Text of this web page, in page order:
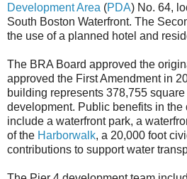
Development Area (PDA) No. 64,
South Boston Waterfront. The
the use of a planned hotel and
The BRA Board approved the
approved the First Amendment in
building represents 378,755
development. Public benefits in the
include a waterfront park, a
of the Harborwalk, a 20,000 foot
contributions to support water